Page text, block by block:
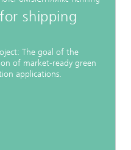
shipping
The goal of the
of market-ready green
applications.